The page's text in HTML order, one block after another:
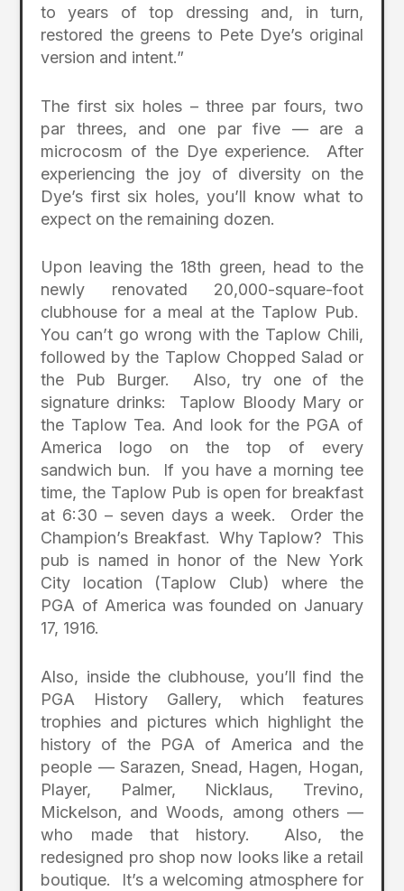
to years of top dressing and, in turn,
restored the greens to Pete Dye’s original
version and intent.”
The first six holes – three par fours, two
par threes, and one par five — are a
microcosm of the Dye experience. After
experiencing the joy of diversity on the
Dye’s first six holes, you’ll know what to
expect on the remaining dozen.
Upon leaving the 18th green, head to the
newly renovated 20,000-square-foot
clubhouse for a meal at the Taplow Pub.
You can’t go wrong with the Taplow Chili,
followed by the Taplow Chopped Salad or
the Pub Burger. Also, try one of the
signature drinks: Taplow Bloody Mary or
the Taplow Tea. And look for the PGA of
America logo on the top of every
sandwich bun. If you have a morning tee
time, the Taplow Pub is open for breakfast
at 6:30 – seven days a week. Order the
Champion’s Breakfast. Why Taplow? This
pub is named in honor of the New York
City location (Taplow Club) where the
PGA of America was founded on January
17, 1916.
Also, inside the clubhouse, you’ll find the
PGA History Gallery, which features
trophies and pictures which highlight the
history of the PGA of America and the
people — Sarazen, Snead, Hagen, Hogan,
Player, Palmer, Nicklaus, Trevino,
Mickelson, and Woods, among others —
who made that history. Also, the
redesigned pro shop now looks like a retail
boutique. It’s a welcoming atmosphere for